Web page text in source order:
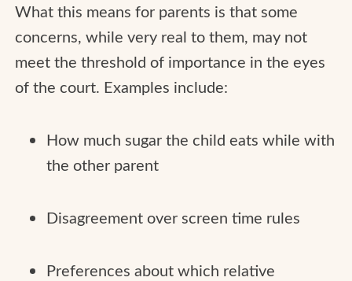
What this means for parents is that some
concerns, while very real to them, may not
meet the threshold of importance in the eyes
of the court. Examples include:
How much sugar the child eats while with
the other parent
Disagreement over screen time rules
Preferences about which relative